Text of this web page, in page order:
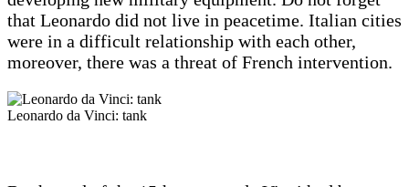
that Leonardo did not live in peacetime. Italian cities
were in a difficult relationship with each other,
moreover, there was a threat of French intervention.
Leonardo da Vinci: tank